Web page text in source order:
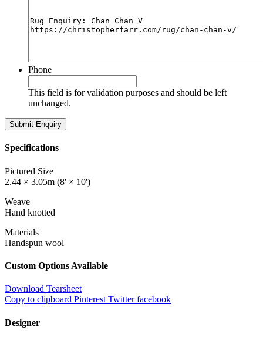
Phone
This field is for validation purposes and should be left
unchanged.
Specifications
Pictured Size
2.44 × 3.05m (8' × 10')
Weave
Hand knotted
Materials
Handspun wool
Custom Options Available
Download Tearsheet
Copy to clipboard Pinterest Twitterfacebook
Designer